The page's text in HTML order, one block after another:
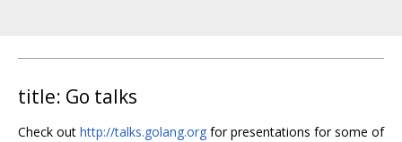
title: Go talks
Check out http://talks.golang.org for presentations for some of